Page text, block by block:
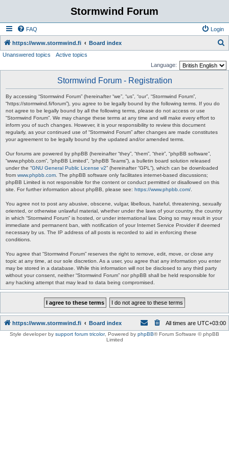
Stormwind Forum
FAQ Login
https://www.stormwind.fi Board index
Unanswered topics
Active topics
Language:
Stormwind Forum - Registration
By accessing “Stormwind Forum” (hereinafter “we”, “us”, “our”, “Stormwind Forum”,
“https://stormwind.fi/forum”), you agree to be legally bound by the following terms. If you do
not agree to be legally bound by all the following terms, please do not access or use
“Stormwind Forum”. We may change these terms at any time and will make every effort to
inform you of such changes. However, it is your responsibility to review this document
regularly, as your continued use of “Stormwind Forum” after changes are made constitutes
your agreement to be legally bound by the updated and/or amended terms.
Our forums are powered by phpBB (hereinafter “they”, “them”, “their”, “phpBB software”,
“www.phpbb.com”, “phpBB Limited”, “phpBB Teams”), a bulletin board solution released
under the “GNU General Public License v2” (hereinafter “GPL”), which can be downloaded
from www.phpbb.com . The phpBB software only facilitates internet-based discussions;
phpBB Limited is not responsible for the content or conduct permitted or disallowed on this
site. For further information about phpBB, please see: https://www.phpbb.com/
You agree not to post any abusive, obscene, vulgar, libellous, hateful, threatening, sexually
oriented, or otherwise unlawful material, whether under the laws of your country, the country
in which “Stormwind Forum” is hosted, or under international law. Doing so may result in your
immediate and permanent ban, with notification of your Internet Service Provider if deemed
necessary by us. The IP address of all posts is recorded to aid in enforcing these
conditions.
You agree that “Stormwind Forum” reserves the right to remove, edit, move, or close any
topic at any time, at our sole discretion. As a user, you agree that any information you enter
may be stored in a database. While this information will not be disclosed to any third party
without your consent, neither “Stormwind Forum” nor phpBB shall be held responsible for
any hacking attempt that may lead to data being compromised.
https://www.stormwind.fi Board index All times are UTC+03:00
Style developer by support forum tricolor, Powered by phpBB® Forum Software © phpBB
Limited